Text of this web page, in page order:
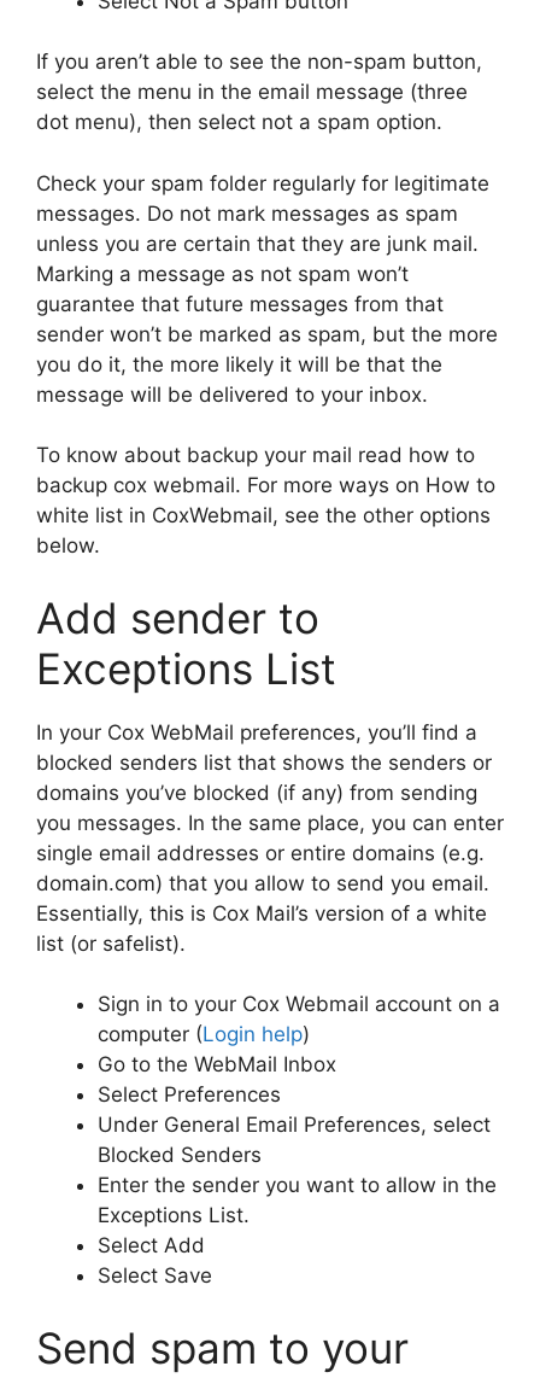
If you aren’t able to see the non-spam button,
select the menu in the email message (three
dot menu), then select not a spam option.
Check your spam folder regularly for legitimate
messages. Do not mark messages as spam
unless you are certain that they are junk mail.
Marking a message as not spam won’t
guarantee that future messages from that
sender won’t be marked as spam, but the more
you do it, the more likely it will be that the
message will be delivered to your inbox.
To know about backup your mail read how to
backup cox webmail. For more ways on How to
white list in CoxWebmail, see the other options
below.
Add sender to
Exceptions List
In your Cox WebMail preferences, you’ll find a
blocked senders list that shows the senders or
domains you’ve blocked (if any) from sending
you messages. In the same place, you can enter
single email addresses or entire domains (e.g.
domain.com) that you allow to send you email.
Essentially, this is Cox Mail’s version of a white
list (or safelist).
Sign in to your Cox Webmail account on a
computer (Login help)
Go to the WebMail Inbox
Select Preferences
Under General Email Preferences, select
Blocked Senders
Enter the sender you want to allow in the
Exceptions List.
Select Add
Select Save
Send spam to your